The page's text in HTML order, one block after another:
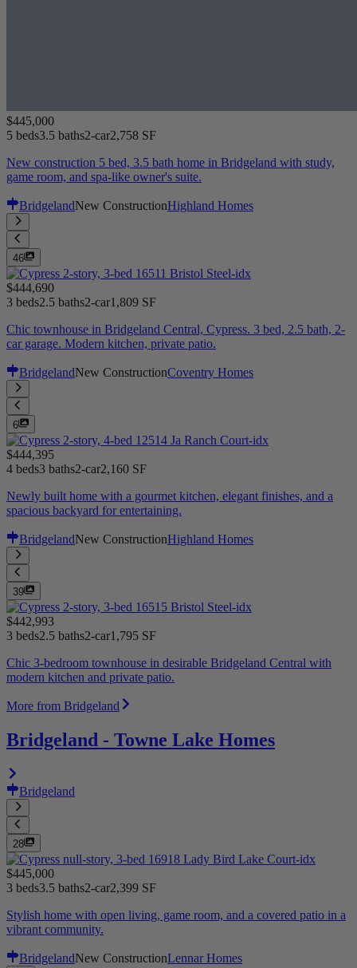
$445,000
5 beds3.5 baths2-car2,758 SF
New construction 5 bed, 3.5 bath home in Bridgeland with study,
game room, and spa-like owner's suite.
BridgelandNew ConstructionHighland Homes
46
$444,690
3 beds2.5 baths2-car1,809 SF
Chic townhouse in Bridgeland Central, Cypress. 3 bed, 2.5 bath, 2-
car garage. Modern kitchen, private patio.
BridgelandNew ConstructionCoventry Homes
6
$444,395
4 beds3 baths2-car2,160 SF
Newly built home with a gourmet kitchen, elegant finishes, and a
spacious backyard for entertaining.
BridgelandNew ConstructionHighland Homes
39
$442,993
3 beds2.5 baths2-car1,795 SF
Chic 3-bedroom townhouse in desirable Bridgeland Central with
modern kitchen and private patio.
More from Bridgeland
Bridgeland - Towne Lake Homes
Bridgeland
28
$445,000
3 beds3.5 baths2-car2,399 SF
Stylish home with open living, game room, and a covered patio in a
vibrant community.
BridgelandNew ConstructionLennar Homes